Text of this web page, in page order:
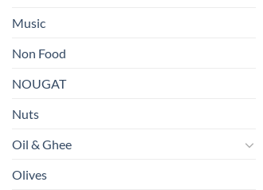
Music
Non Food
NOUGAT
Nuts
Oil & Ghee
Olives